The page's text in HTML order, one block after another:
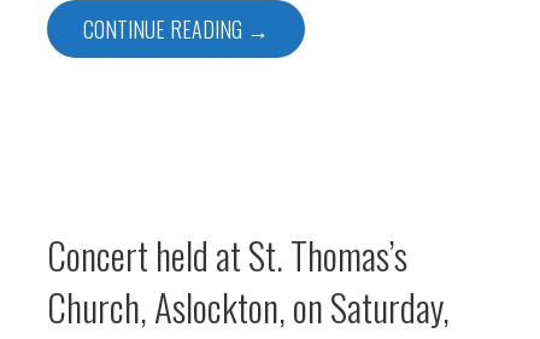
CONTINUE READING →
Concert held at St. Thomas’s
Church, Aslockton, on Saturday,